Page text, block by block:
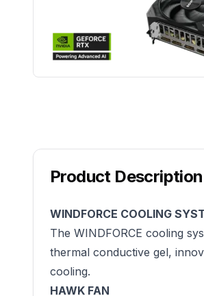
Product Description
WINDFORCE COOLING
The WINDFORCE cooling
thermal conductive gel,
cooling.
HAWK FAN